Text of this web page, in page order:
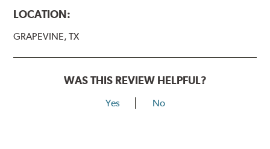
LOCATION:
GRAPEVINE, TX
WAS THIS REVIEW HELPFUL?
Yes No